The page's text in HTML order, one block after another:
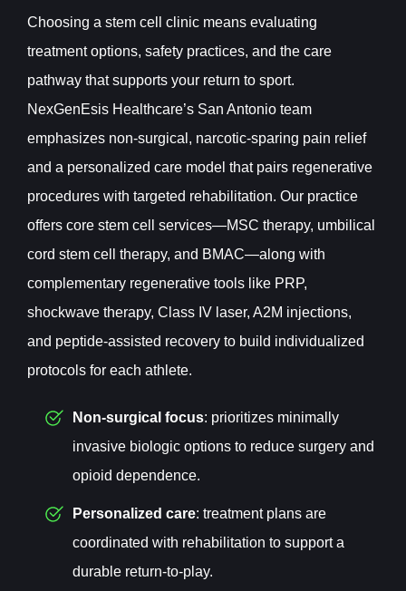
Choosing a stem cell clinic means evaluating
treatment options, safety practices, and the care
pathway that supports your return to sport.
NexGenEsis Healthcare’s San Antonio team
emphasizes non-surgical, narcotic-sparing pain relief
and a personalized care model that pairs regenerative
procedures with targeted rehabilitation. Our practice
offers core stem cell services—MSC therapy, umbilical
cord stem cell therapy, and BMAC—along with
complementary regenerative tools like PRP,
shockwave therapy, Class IV laser, A2M injections,
and peptide-assisted recovery to build individualized
protocols for each athlete.
Non-surgical focus: prioritizes minimally
invasive biologic options to reduce surgery and
opioid dependence.
Personalized care: treatment plans are
coordinated with rehabilitation to support a
durable return-to-play.